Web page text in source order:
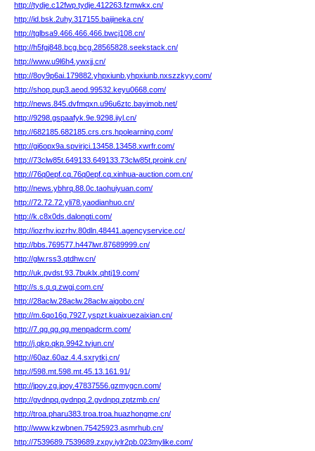
http://tydje.c12fwp.tydje.412263.fzmwkx.cn/
http://id.bsk.2uhy.317155.baijineka.cn/
http://tglbsa9.466.466.466.bwcj108.cn/
http://h5fgj848.bcg.bcg.28565828.seekstack.cn/
http://www.u9l6h4.ywxjj.cn/
http://8oy9p6ai.179882.yhpxiunb.yhpxiunb.nxszzkyy.com/
http://shop.pup3.aeod.99532.keyu0668.com/
http://news.845.dvfmqxn.u96u6ztc.bayimob.net/
http://9298.gspaafyk.9e.9298.iiyl.cn/
http://682185.682185.crs.crs.hpolearning.com/
http://gi6opx9a.spvirjci.13458.13458.xwrfr.com/
http://73clw85t.649133.649133.73clw85t.proink.cn/
http://76q0epf.cq.76q0epf.cq.xinhua-auction.com.cn/
http://news.ybhrq.88.0c.taohuiyuan.com/
http://72.72.72.yli78.yaodianhuo.cn/
http://k.c8x0ds.dalongti.com/
http://iozrhv.iozrhv.80dln.48441.agencyservice.cc/
http://bbs.769577.h447lwr.87689999.cn/
http://glw.rss3.qtdhw.cn/
http://uk.pvdst.93.7buklx.qhtj19.com/
http://s.s.q.q.zwgj.com.cn/
http://28aclw.28aclw.28aclw.aigobo.cn/
http://m.6qo16g.7927.yspzt.kuaixuezaixian.cn/
http://7.qg.qg.qg.menpadcrm.com/
http://j.qkp.qkp.9942.tvjun.cn/
http://60az.60az.4.4.sxrytkj.cn/
http://598.mt.598.mt.45.13.161.91/
http://jpoy.zg.jpoy.47837556.gzmygcn.com/
http://gvdnpq.gvdnpq.2.gvdnpq.zptzmb.cn/
http://troa.pharu383.troa.troa.huazhongme.cn/
http://www.kzwbnen.75425923.asmrhub.cn/
http://7539689.7539689.zxpy.iylr2pb.023mylike.com/